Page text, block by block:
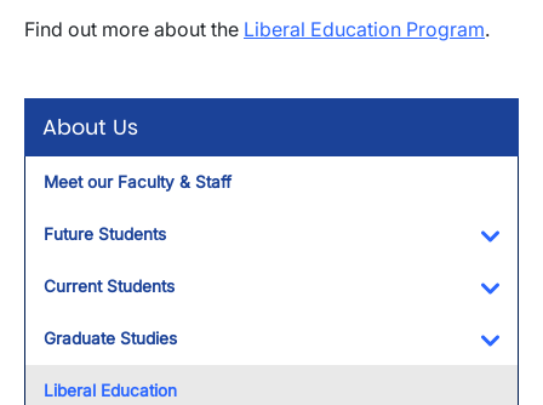
About Us
Meet our Faculty & Staff
Future Students
Current Students
Graduate Studies
Liberal Education
Find out more about the Liberal Education Program.